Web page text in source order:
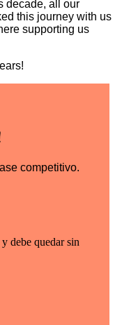
decade, all our
this journey with us
supporting us
competitivo.
debe quedar sin